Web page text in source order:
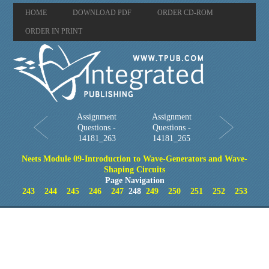
HOME DOWNLOAD PDF ORDER CD-ROM
ORDER IN PRINT
Assignment
Questions -
14181_263
Assignment
Questions -
14181_265
Neets Module 09-Introduction to Wave-Generators and Wave-
Shaping Circuits
Page Navigation
243
244 245 246 247248 249 250 251 252 253